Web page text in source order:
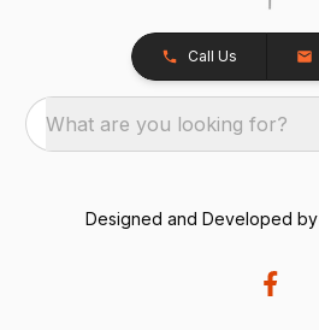
Call Us
What are you looking for?
Designed and Developed by